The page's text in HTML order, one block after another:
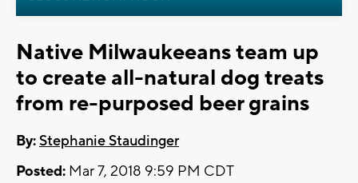
Native Milwaukeeans team up
to create all-natural dog treats
from re-purposed beer grains
By:Stephanie Staudinger
Posted: Mar 7, 2018 9:59 PM CDT